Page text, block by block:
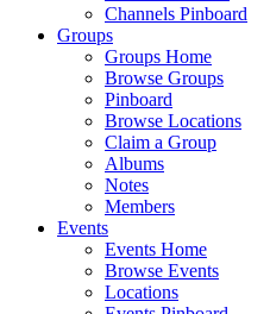
Channels Pinboard
Groups
Groups Home
Browse Groups
Pinboard
Browse Locations
Claim a Group
Albums
Notes
Members
Events
Events Home
Browse Events
Locations